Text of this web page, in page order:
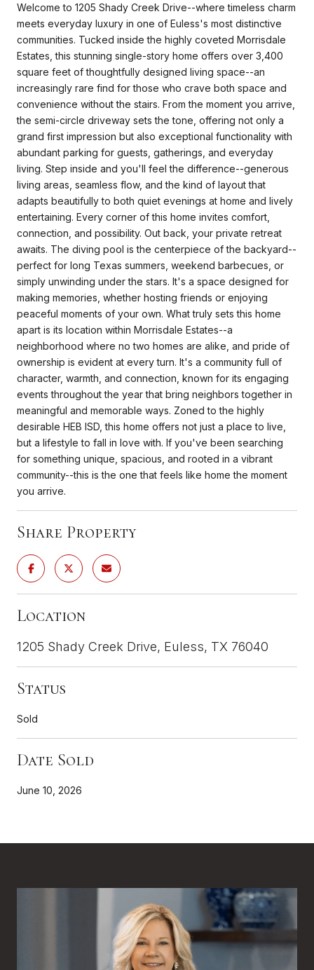
Welcome to 1205 Shady Creek Drive--where timeless charm
meets everyday luxury in one of Euless's most distinctive
communities. Tucked inside the highly coveted Morrisdale
Estates, this stunning single-story home offers over 3,400
square feet of thoughtfully designed living space--an
increasingly rare find for those who crave both space and
convenience without the stairs. From the moment you arrive,
the semi-circle driveway sets the tone, offering not only a
grand first impression but also exceptional functionality with
abundant parking for guests, gatherings, and everyday
living. Step inside and you'll feel the difference--generous
living areas, seamless flow, and the kind of layout that
adapts beautifully to both quiet evenings at home and lively
entertaining. Every corner of this home invites comfort,
connection, and possibility. Out back, your private retreat
awaits. The diving pool is the centerpiece of the backyard--
perfect for long Texas summers, weekend barbecues, or
simply unwinding under the stars. It's a space designed for
making memories, whether hosting friends or enjoying
peaceful moments of your own. What truly sets this home
apart is its location within Morrisdale Estates--a
neighborhood where no two homes are alike, and pride of
ownership is evident at every turn. It's a community full of
character, warmth, and connection, known for its engaging
events throughout the year that bring neighbors together in
meaningful and memorable ways. Zoned to the highly
desirable HEB ISD, this home offers not just a place to live,
but a lifestyle to fall in love with. If you've been searching
for something unique, spacious, and rooted in a vibrant
community--this is the one that feels like home the moment
you arrive.
Share Property
Location
1205 Shady Creek Drive, Euless, TX 76040
Status
Sold
Date Sold
June 10, 2026